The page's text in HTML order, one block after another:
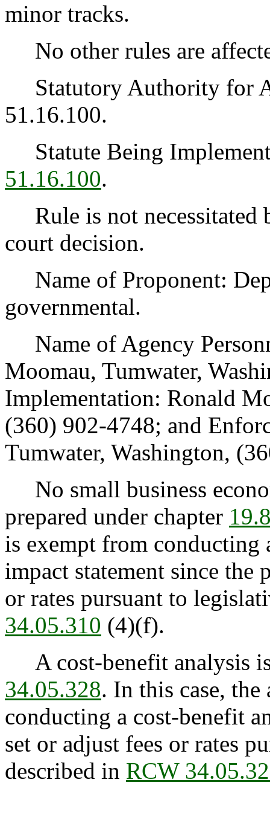
minor tracks.
No other rules are
Statutory Authority for
51.16.100.
Statute Being
51.16.100.
Rule is not necessitated
court decision.
Name of Proponent:
governmental.
Name of Agency
Moomau, Tumwater,
Implementation: Ronald
(360) 902-4748; and
Tumwater, Washington,
No small business
prepared under chapter
is exempt from conducting
impact statement since the
or rates pursuant to
34.05.310 (4)(f).
A cost-benefit analysis
34.05.328. In this case,
conducting a cost-benefit
set or adjust fees or rates
described in RCW